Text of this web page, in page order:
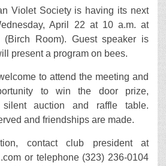
Violet Society is having its next
April 22 at 10 a.m. at
(Birch Room). Guest speaker is
present a program on bees.
to attend the meeting and
to win the door prize,
auction and raffle table.
and friendships are made.
contact club president at
or telephone (323) 236-0104